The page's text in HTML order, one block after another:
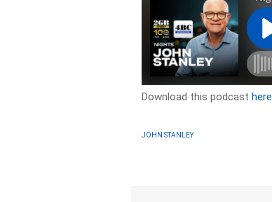
Download this podcasthere
JOHN STANLEY